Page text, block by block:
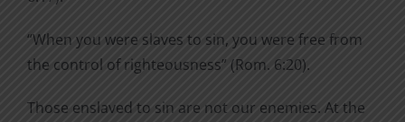
“When you were slaves to sin, you were free from
the control of righteousness” (Rom. 6:20).
Those enslaved to sin are not our enemies. At the